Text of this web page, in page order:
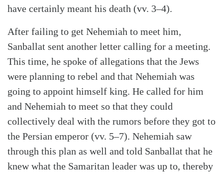
have certainly meant his death (vv. 3–4).
After failing to get Nehemiah to meet him,
Sanballat sent another letter calling for a meeting.
This time, he spoke of allegations that the Jews
were planning to rebel and that Nehemiah was
going to appoint himself king. He called for him
and Nehemiah to meet so that they could
collectively deal with the rumors before they got to
the Persian emperor (vv. 5–7). Nehemiah saw
through this plan as well and told Sanballat that he
knew what the Samaritan leader was up to, thereby